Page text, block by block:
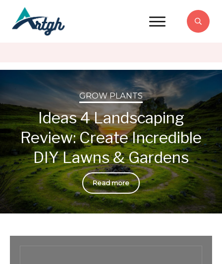
GROW PLANTS
Ideas 4 Landscaping
Review: Create Incredible
DIY Lawns & Gardens
Read more